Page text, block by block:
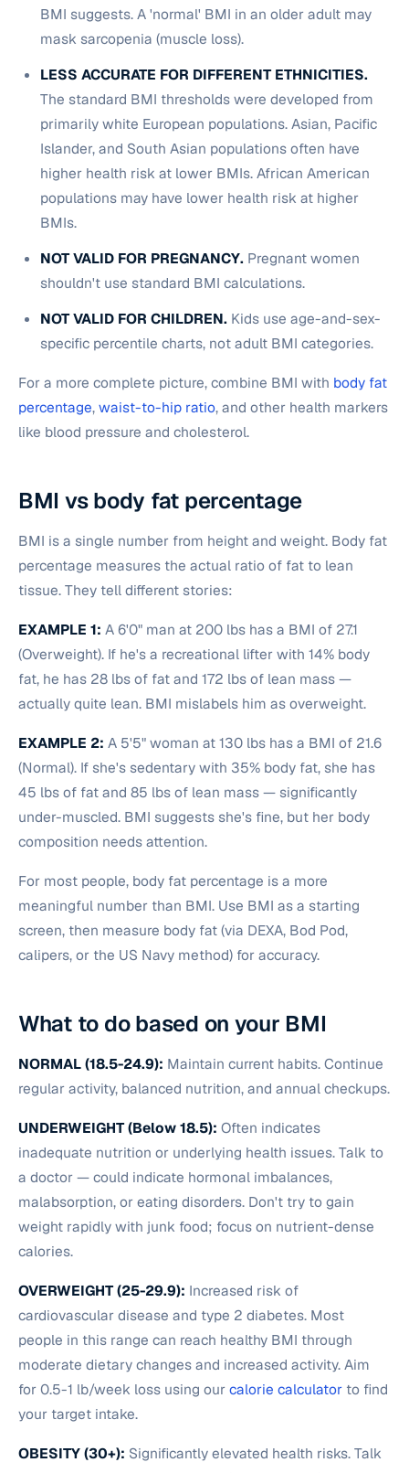
BMI suggests. A 'normal' BMI in an older adult may
mask sarcopenia (muscle loss).
LESS ACCURATE FOR DIFFERENT ETHNICITIES.
The standard BMI thresholds were developed from
primarily white European populations. Asian, Pacific
Islander, and South Asian populations often have
higher health risk at lower BMIs. African American
populations may have lower health risk at higher
BMIs.
NOT VALID FOR PREGNANCY. Pregnant women
shouldn't use standard BMI calculations.
NOT VALID FOR CHILDREN. Kids use age-and-sex-
specific percentile charts, not adult BMI categories.
For a more complete picture, combine BMI with body fat
percentage,waist-to-hip ratio, and other health markers
like blood pressure and cholesterol.
BMI vs body fat percentage
BMI is a single number from height and weight. Body fat
percentage measures the actual ratio of fat to lean
tissue. They tell different stories:
EXAMPLE 1: A 6'0" man at 200 lbs has a BMI of 27.1
(Overweight). If he's a recreational lifter with 14% body
fat, he has 28 lbs of fat and 172 lbs of lean mass —
actually quite lean. BMI mislabels him as overweight.
EXAMPLE 2: A 5'5" woman at 130 lbs has a BMI of 21.6
(Normal). If she's sedentary with 35% body fat, she has
45 lbs of fat and 85 lbs of lean mass — significantly
under-muscled. BMI suggests she's fine, but her body
composition needs attention.
For most people, body fat percentage is a more
meaningful number than BMI. Use BMI as a starting
screen, then measure body fat (via DEXA, Bod Pod,
calipers, or the US Navy method) for accuracy.
What to do based on your BMI
NORMAL (18.5-24.9): Maintain current habits. Continue
regular activity, balanced nutrition, and annual checkups.
UNDERWEIGHT (Below 18.5): Often indicates
inadequate nutrition or underlying health issues. Talk to
a doctor — could indicate hormonal imbalances,
malabsorption, or eating disorders. Don't try to gain
weight rapidly with junk food; focus on nutrient-dense
calories.
OVERWEIGHT (25-29.9): Increased risk of
cardiovascular disease and type 2 diabetes. Most
people in this range can reach healthy BMI through
moderate dietary changes and increased activity. Aim
for 0.5-1 lb/week loss using ourcalorie calculator to find
your target intake.
OBESITY (30+): Significantly elevated health risks. Talk